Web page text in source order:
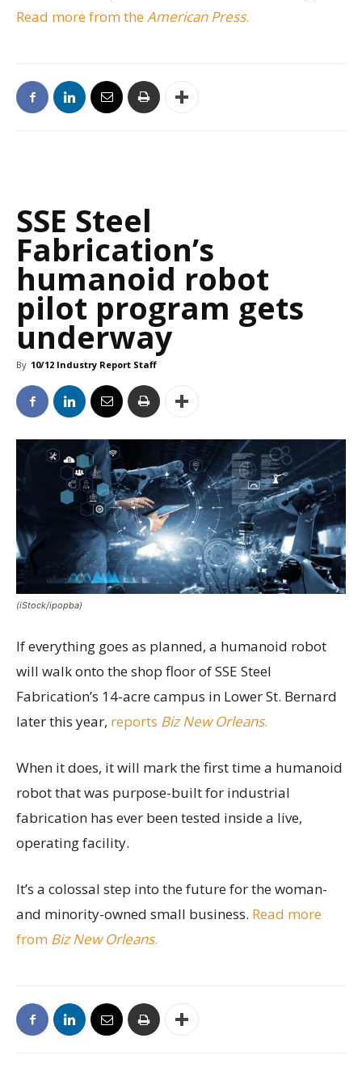
Read more from the American Press.
SSE Steel
Fabrication’s
humanoid robot
pilot program gets
underway
By 10/12 Industry Report Staff
(iStock/ipopba)
If everything goes as planned, a humanoid robot
will walk onto the shop floor of SSE Steel
Fabrication’s 14-acre campus in Lower St. Bernard
later this year, reports Biz New Orleans.
When it does, it will mark the first time a humanoid
robot that was purpose-built for industrial
fabrication has ever been tested inside a live,
operating facility.
It’s a colossal step into the future for the woman-
and minority-owned small business. Read more
from Biz New Orleans.